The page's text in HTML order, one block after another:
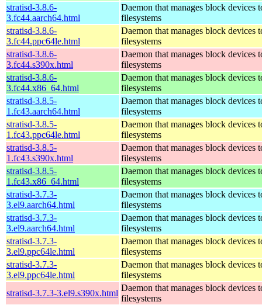
stratisd-3.8.6-
3.fc44.aarch64.html
Daemon that manages block devices
filesystems
stratisd-3.8.6-
3.fc44.ppc64le.html
Daemon that manages block devices
filesystems
stratisd-3.8.6-
3.fc44.s390x.html
Daemon that manages block devices
filesystems
stratisd-3.8.6-
3.fc44.x86_64.html
Daemon that manages block devices
filesystems
stratisd-3.8.5-
1.fc43.aarch64.html
Daemon that manages block devices
filesystems
stratisd-3.8.5-
1.fc43.ppc64le.html
Daemon that manages block devices
filesystems
stratisd-3.8.5-
1.fc43.s390x.html
Daemon that manages block devices
filesystems
stratisd-3.8.5-
1.fc43.x86_64.html
Daemon that manages block devices
filesystems
stratisd-3.7.3-
3.el9.aarch64.html
Daemon that manages block devices
filesystems
stratisd-3.7.3-
3.el9.aarch64.html
Daemon that manages block devices
filesystems
stratisd-3.7.3-
3.el9.ppc64le.html
Daemon that manages block devices
filesystems
stratisd-3.7.3-
3.el9.ppc64le.html
Daemon that manages block devices
filesystems
stratisd-3.7.3-3.el9.s390x.html
Daemon that manages block devices
filesystems